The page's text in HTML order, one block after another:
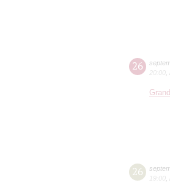
26
20:00
26
19:00